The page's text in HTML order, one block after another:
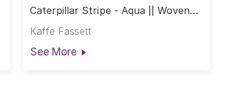
Caterpillar Stripe - Aqua || Woven
Kaffe Fassett
See More